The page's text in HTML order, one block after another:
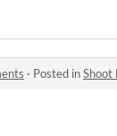
· Posted inShoot